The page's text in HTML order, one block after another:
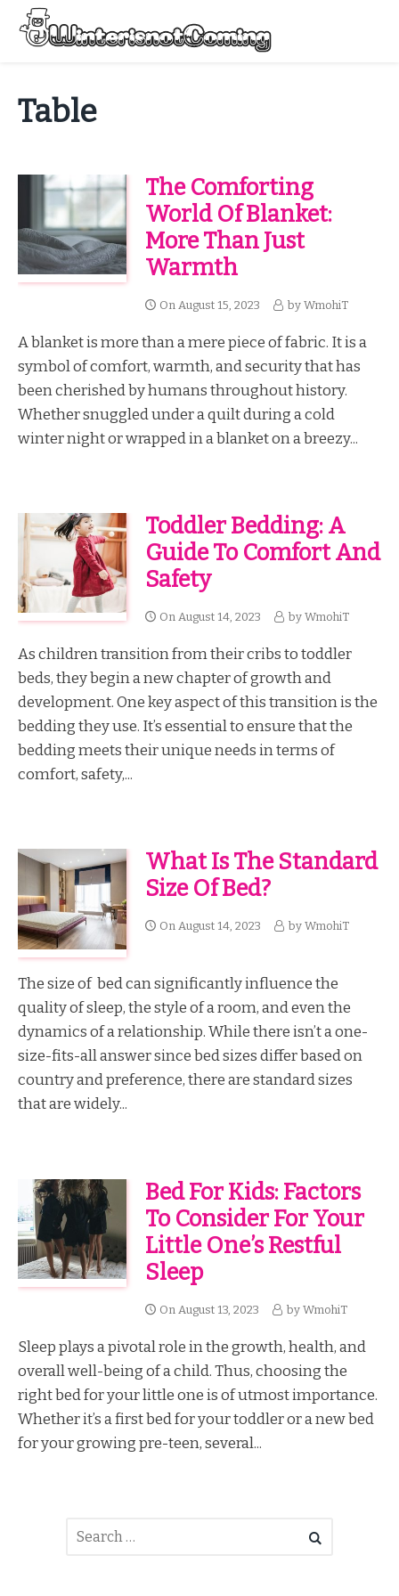
Skip
content
Table
The Comforting
World Of Blanket:
More Than Just
Warmth
On August 15, 2023 by WmohiT
A blanket is more than a mere piece of fabric. It is a
symbol of comfort, warmth, and security that has
been cherished by humans throughout history.
Whether snuggled under a quilt during a cold
winter night or wrapped in a blanket on a breezy...
Toddler Bedding: A
Guide To Comfort And
Safety
On August 14, 2023 by WmohiT
As children transition from their cribs to toddler
beds, they begin a new chapter of growth and
development. One key aspect of this transition is the
bedding they use. It’s essential to ensure that the
bedding meets their unique needs in terms of
comfort, safety,...
What Is The Standard
Size Of Bed?
On August 14, 2023 by WmohiT
The size of bed can significantly influence the
quality of sleep, the style of a room, and even the
dynamics of a relationship. While there isn’t a one-
size-fits-all answer since bed sizes differ based on
country and preference, there are standard sizes
that are widely...
Bed For Kids: Factors
To Consider For Your
Little One’s Restful
Sleep
On August 13, 2023 by WmohiT
Sleep plays a pivotal role in the growth, health, and
overall well-being of a child. Thus, choosing the
right bed for your little one is of utmost importance.
Whether it’s a first bed for your toddler or a new bed
for your growing pre-teen, several...